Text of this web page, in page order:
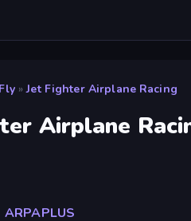
Fly » Jet Fighter Airplane Racing
Airplane
ARPAPLUS